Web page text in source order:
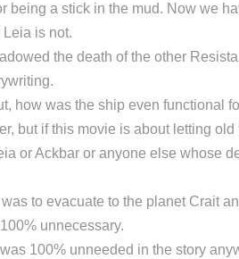
being a stick in the mud. Now we
is not.
the death of the other
how was the ship even functional
but if this movie is about letting
or Ackbar or anyone else whose
was to evacuate to the planet Crait
unnecessary.
100% unneeded in the story